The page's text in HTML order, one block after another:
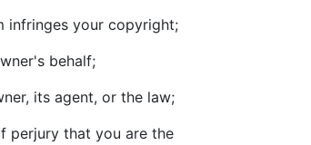
infringes your copyright;
behalf;
its agent, or the law;
perjury that you are the